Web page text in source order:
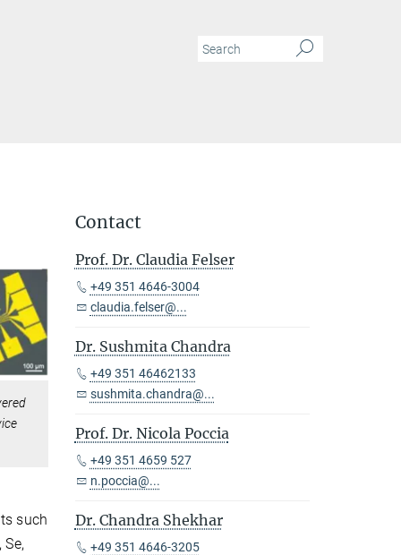
such
Se,
Contact
Prof. Dr. Claudia Felser
+49 351 4646-3004
claudia.felser@...
Dr. Sushmita Chandra
+49 351 46462133
sushmita.chandra@...
Prof. Dr. Nicola Poccia
+49 351 4659 527
n.poccia@...
Dr. Chandra Shekhar
+49 351 4646-3205